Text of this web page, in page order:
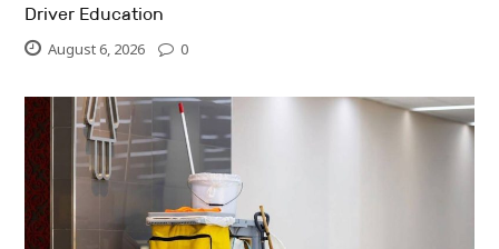
Driver Education
August 6, 2026 0